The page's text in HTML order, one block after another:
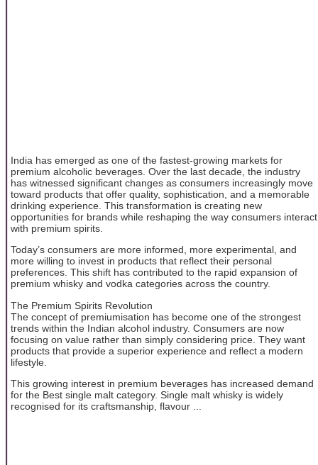
India has emerged as one of the fastest-growing markets for
premium alcoholic beverages. Over the last decade, the industry
has witnessed significant changes as consumers increasingly move
toward products that offer quality, sophistication, and a memorable
drinking experience. This transformation is creating new
opportunities for brands while reshaping the way consumers interact
with premium spirits.
Today’s consumers are more informed, more experimental, and
more willing to invest in products that reflect their personal
preferences. This shift has contributed to the rapid expansion of
premium whisky and vodka categories across the country.
The Premium Spirits Revolution
The concept of premiumisation has become one of the strongest
trends within the Indian alcohol industry. Consumers are now
focusing on value rather than simply considering price. They want
products that provide a superior experience and reflect a modern
lifestyle.
This growing interest in premium beverages has increased demand
for the Best single malt category. Single malt whisky is widely
recognised for its craftsmanship, flavour ...